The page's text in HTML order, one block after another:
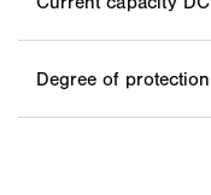
Degree of protection